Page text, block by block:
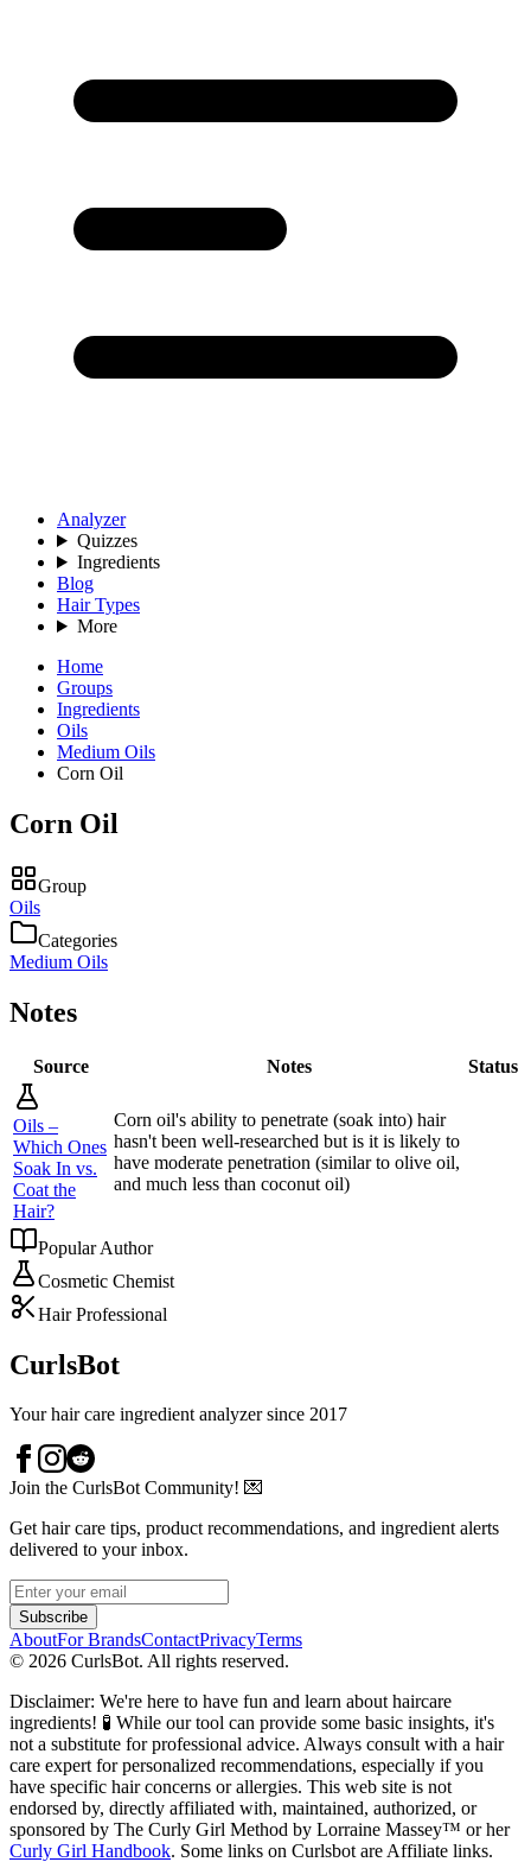
Analyzer
Quizzes
Ingredients
Blog
Hair Types
More
Home
Groups
Ingredients
Oils
Medium Oils
Corn Oil
Corn Oil
Group
Oils
Categories
Medium Oils
Notes
Source Notes Status
Oils –
Which Ones
Soak In vs.
Coat the
Hair?
Corn oil's ability to penetrate (soak into) hair
hasn't been well-researched but is it is likely to
have moderate penetration (similar to olive oil,
and much less than coconut oil)
Popular Author
Cosmetic Chemist
Hair Professional
CurlsBot
Your hair care ingredient analyzer since 2017
Join the CurlsBot Community! 💌
Get hair care tips, product recommendations, and ingredient alerts
delivered to your inbox.
Subscribe
AboutFor BrandsContactPrivacyTerms
© 2026 CurlsBot. All rights reserved.
Disclaimer: We're here to have fun and learn about haircare
ingredients! 🧪 While our tool can provide some basic insights, it's
not a substitute for professional advice. Always consult with a hair
care expert for personalized recommendations, especially if you
have specific hair concerns or allergies. This web site is not
endorsed by, directly affiliated with, maintained, authorized, or
sponsored by The Curly Girl Method by Lorraine Massey™️ or her
Curly Girl Handbook. Some links on Curlsbot are Affiliate links.